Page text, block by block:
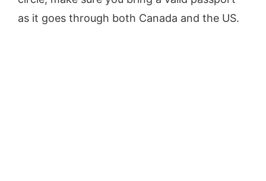
as it goes through both Canada and the US.